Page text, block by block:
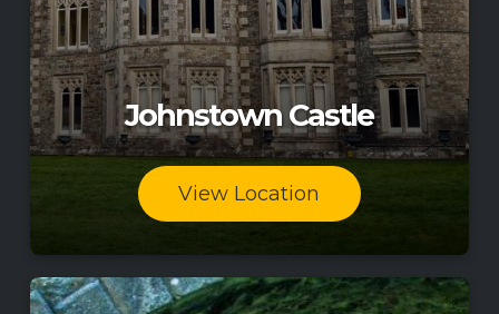
Johnstown Castle
View Location